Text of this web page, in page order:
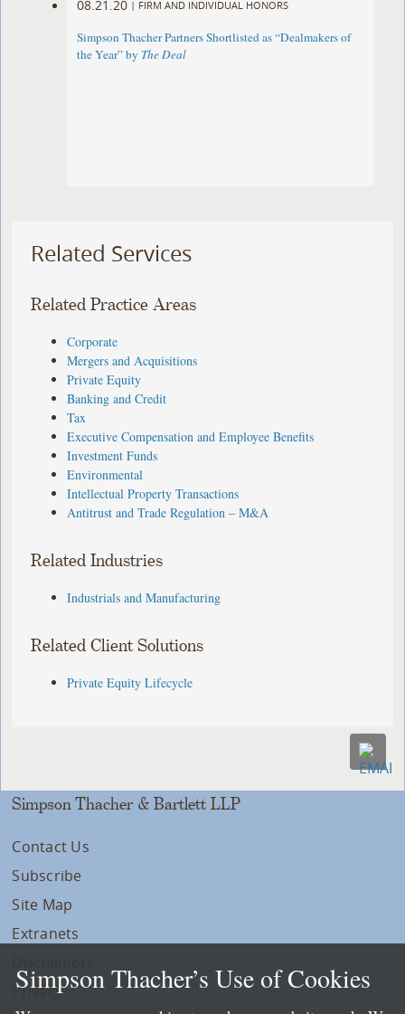
08.21.20 | FIRM AND INDIVIDUAL HONORS
Simpson Thacher Partners Shortlisted as “Dealmakers of
the Year” by The Deal
Related Services
Related Practice Areas
Corporate
Mergers and Acquisitions
Private Equity
Banking and Credit
Tax
Executive Compensation and Employee Benefits
Investment Funds
Environmental
Intellectual Property Transactions
Antitrust and Trade Regulation – M&A
Related Industries
Industrials and Manufacturing
Related Client Solutions
Private Equity Lifecycle
Simpson Thacher & Bartlett LLP
Contact Us
Subscribe
Site Map
Extranets
Privacy
Simpson Thacher’s Use of Cookies